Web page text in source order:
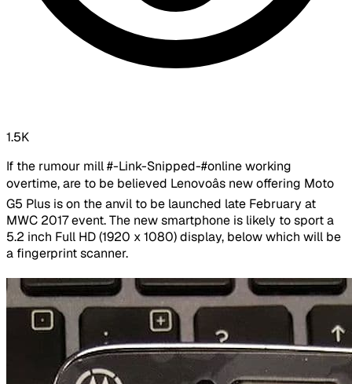
1.5K
If the rumour mill #-Link-Snipped-#online working
overtime, are to be believed Lenovoâs new offering Moto
G5 Plus is on the anvil to be launched late February at
MWC 2017 event. The new smartphone is likely to sport a
5.2 inch Full HD (1920 x 1080) display, below which will be
a fingerprint scanner.